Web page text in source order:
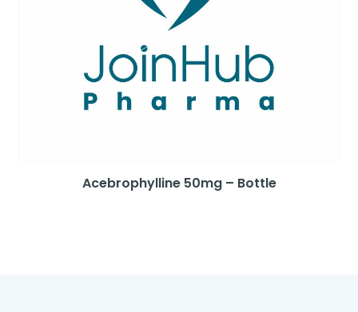
Acebrophylline 50mg – Bottle